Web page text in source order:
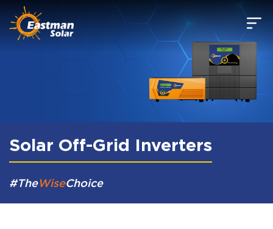
Skip to main content
Solar Off-Grid Inverters
#TheWiseChoice